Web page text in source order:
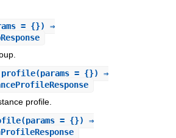
= {}) ⇒
(params = {}) ⇒
profile.
(params = {}) ⇒